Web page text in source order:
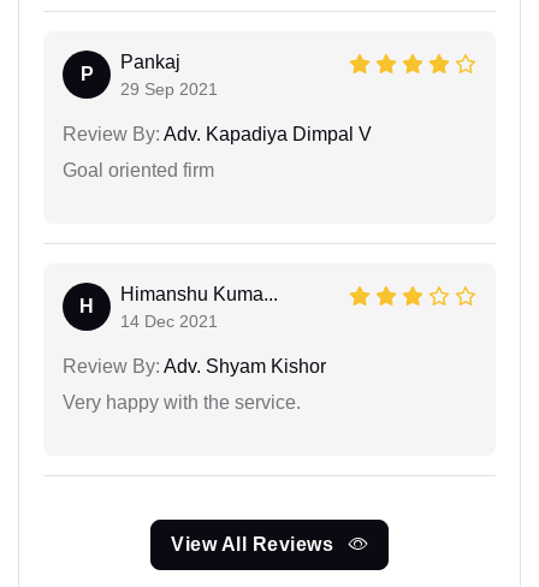
P
Pankaj
29 Sep 2021
Review By: Adv. Kapadiya Dimpal V
Goal oriented firm
H
Himanshu Kuma...
14 Dec 2021
Review By: Adv. Shyam Kishor
Very happy with the service.
View All Reviews